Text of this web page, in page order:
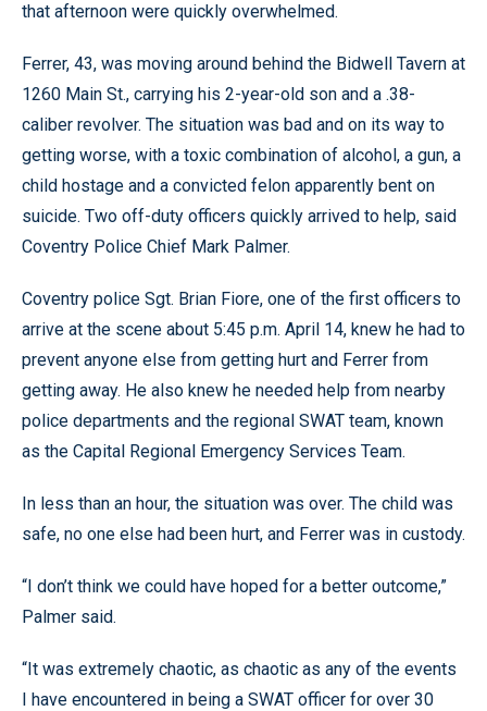
that afternoon were quickly overwhelmed.
Ferrer, 43, was moving around behind the Bidwell Tavern at
1260 Main St., carrying his 2-year-old son and a .38-
caliber revolver. The situation was bad and on its way to
getting worse, with a toxic combination of alcohol, a gun, a
child hostage and a convicted felon apparently bent on
suicide. Two off-duty officers quickly arrived to help, said
Coventry Police Chief Mark Palmer.
Coventry police Sgt. Brian Fiore, one of the first officers to
arrive at the scene about 5:45 p.m. April 14, knew he had to
prevent anyone else from getting hurt and Ferrer from
getting away. He also knew he needed help from nearby
police departments and the regional SWAT team, known
as the Capital Regional Emergency Services Team.
In less than an hour, the situation was over. The child was
safe, no one else had been hurt, and Ferrer was in custody.
“I don’t think we could have hoped for a better outcome,”
Palmer said.
“It was extremely chaotic, as chaotic as any of the events
I have encountered in being a SWAT officer for over 30